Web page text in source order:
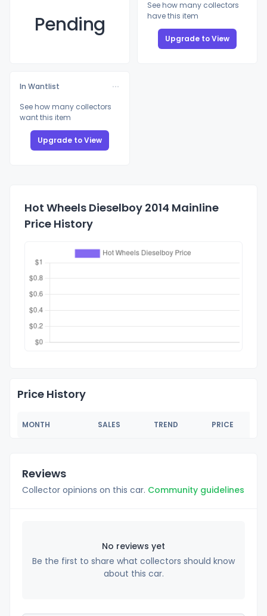
Pending
See how many collectors
have this item
Upgrade to View
In Wantlist
See how many collectors
want this item
Upgrade to View
Hot Wheels Dieselboy 2014 Mainline
Price History
Price History
MONTH SALES TREND PRICE
Reviews
Collector opinions on this car. Community guidelines
No reviews yet
Be the first to share what collectors should know
about this car.